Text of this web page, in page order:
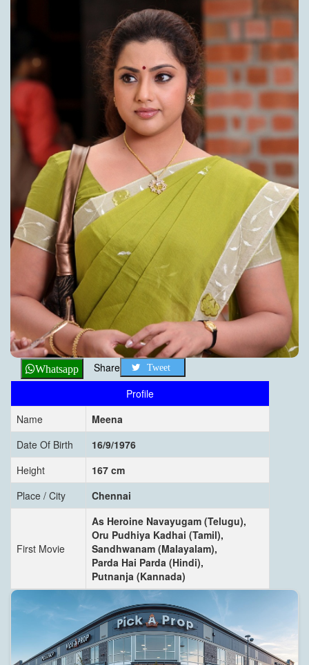
Whatsapp Share Tweet
Profile
Name
Meena
Date Of Birth
16/9/1976
Height
167 cm
Place / City
Chennai
First Movie
As Heroine Navayugam (Telugu),
Oru Pudhiya Kadhai (Tamil),
Sandhwanam (Malayalam),
Parda Hai Parda (Hindi),
Putnanja (Kannada)